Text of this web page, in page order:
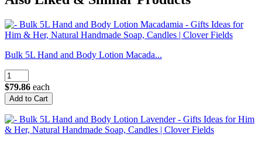
Bulk 5L Hand and Body Lotion Macada...
$79.86 each